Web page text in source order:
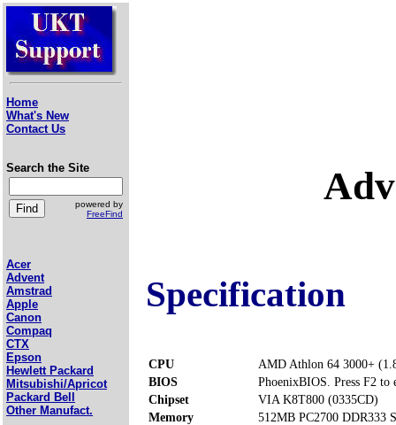
Home
What's New
Contact Us
Search the Site
powered by
FreeFind
Acer
Advent
Amstrad
Apple
Canon
Compaq
CTX
Epson
Hewlett Packard
Mitsubishi/Apricot
Packard Bell
Other Manufact.
Specification
CPU
AMD Athlon 64 3000+
BIOS
PhoenixBIOS. Press F2 to
Chipset
VIA K8T800 (0335CD)
Memory
512MB PC2700 DDR333